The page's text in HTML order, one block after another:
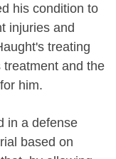
his condition to
injuries and
treating
and the
him.
in a defense
based on